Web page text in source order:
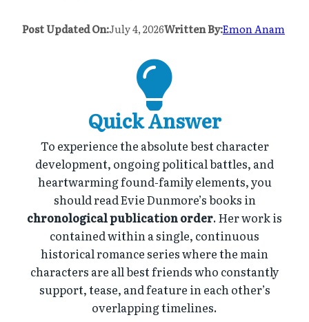
Post Updated On:July 4, 2026Written By:Emon Anam
Quick Answer
To experience the absolute best character
development, ongoing political battles, and
heartwarming found-family elements, you
should read Evie Dunmore’s books in
chronological publication order. Her work is
contained within a single, continuous
historical romance series where the main
characters are all best friends who constantly
support, tease, and feature in each other’s
overlapping timelines.